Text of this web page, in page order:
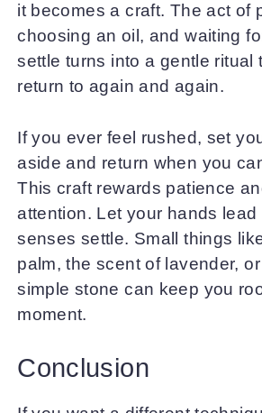
it becomes a craft. The act of
choosing an oil, and waiting
settle turns into a gentle ritual
return to again and again.
If you ever feel rushed, set
aside and return when you
This craft rewards patience
attention. Let your hands lead
senses settle. Small things
palm, the scent of lavender,
simple stone can keep you
moment.
Conclusion